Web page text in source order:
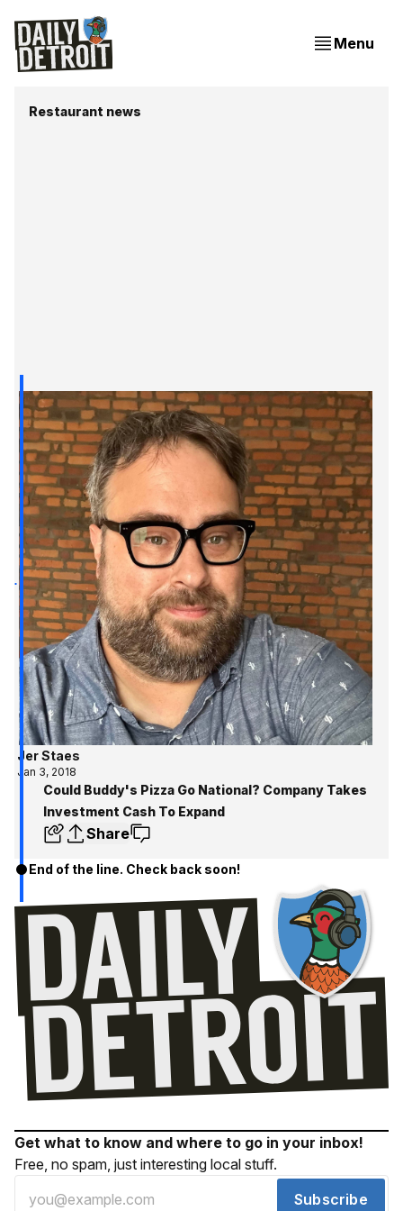
Menu
Restaurant news
Jer Staes
Jan 3, 2018
Could Buddy's Pizza Go National? Company Takes
Investment Cash To Expand
Share
End of the line. Check back soon!
Get what to know and where to go in your inbox!
Free, no spam, just interesting local stuff.
Subscribe